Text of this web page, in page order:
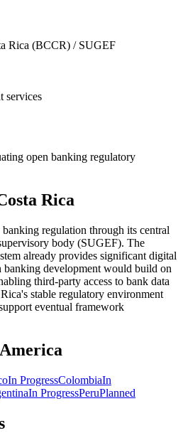
Rica (BCCR) / SUGEF
services
open banking regulatory
Rica
regulation through its central
body (SUGEF). The
already provides significant digital
banking development would build on
third-party access to bank data
stable regulatory environment
eventual framework
In ProgressColombiaIn
In ProgressPeruPlanned